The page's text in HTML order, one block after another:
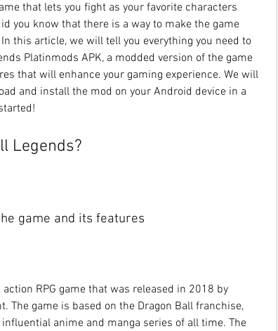
that lets you fight as your favorite characters
you know that there is a way to make the game
this article, we will tell you everything you need to
Platinmods APK, a modded version of the game
that will enhance your gaming experience. We will
and install the mod on your Android device in a
Legends?
game and its features
The game is based on the Dragon Ball franchise,
anime and manga series of all time. The